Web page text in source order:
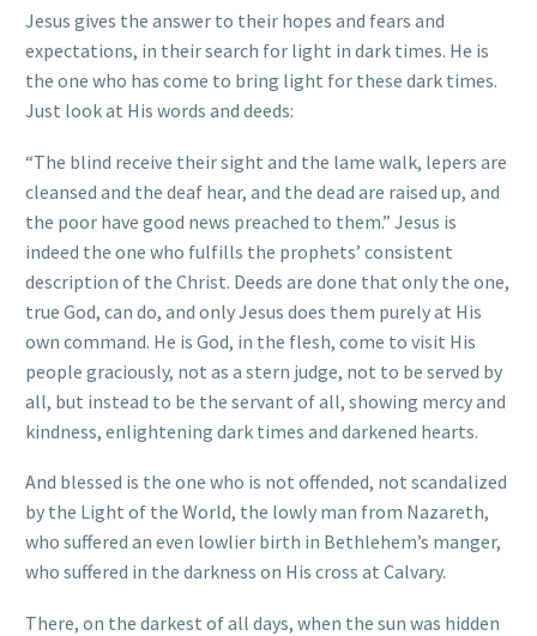
Jesus gives the answer to their hopes and fears and
expectations, in their search for light in dark times. He is
the one who has come to bring light for these dark times.
Just look at His words and deeds:
“The blind receive their sight and the lame walk, lepers are
cleansed and the deaf hear, and the dead are raised up, and
the poor have good news preached to them.” Jesus is
indeed the one who fulfills the prophets’ consistent
description of the Christ. Deeds are done that only the one,
true God, can do, and only Jesus does them purely at His
own command. He is God, in the flesh, come to visit His
people graciously, not as a stern judge, not to be served by
all, but instead to be the servant of all, showing mercy and
kindness, enlightening dark times and darkened hearts.
And blessed is the one who is not offended, not scandalized
by the Light of the World, the lowly man from Nazareth,
who suffered an even lowlier birth in Bethlehem’s manger,
who suffered in the darkness on His cross at Calvary.
There, on the darkest of all days, when the sun was hidden